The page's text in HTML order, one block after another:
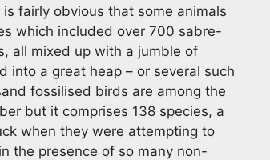
fairly obvious that some animals
which included over 700 sabre-
all mixed up with a jumble of
into a great heap – or several such
fossilised birds are among the
but it comprises 138 species, a
when they were attempting to
the presence of so many non-